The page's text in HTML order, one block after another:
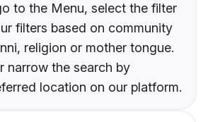
to the Menu, select the filter
filters based on community
religion or mother tongue.
narrow the search by
location on our platform.